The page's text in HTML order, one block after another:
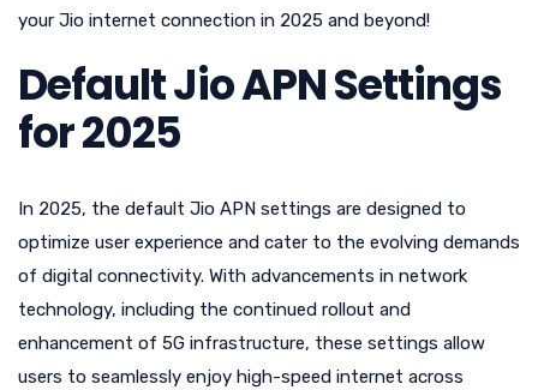
your Jio internet connection in 2025 and beyond!
Default Jio APN Settings
for 2025
In 2025, the default Jio APN settings are designed to
optimize user experience and cater to the evolving demands
of digital connectivity. With advancements in network
technology, including the continued rollout and
enhancement of 5G infrastructure, these settings allow
users to seamlessly enjoy high-speed internet across